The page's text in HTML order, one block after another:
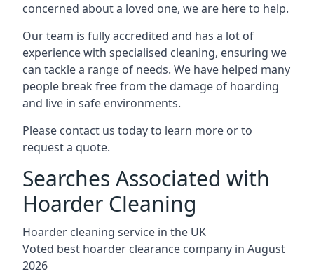
concerned about a loved one, we are here to help.
Our team is fully accredited and has a lot of
experience with specialised cleaning, ensuring we
can tackle a range of needs. We have helped many
people break free from the damage of hoarding
and live in safe environments.
Please contact us today to learn more or to
request a quote.
Searches Associated with
Hoarder Cleaning
Hoarder cleaning service in the UK
Voted best hoarder clearance company in August
2026